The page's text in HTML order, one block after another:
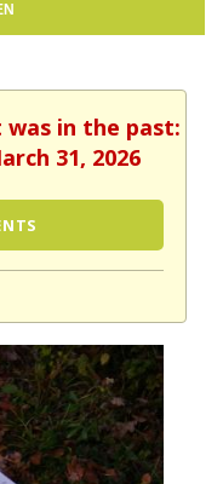
was in the past:
31, 2026